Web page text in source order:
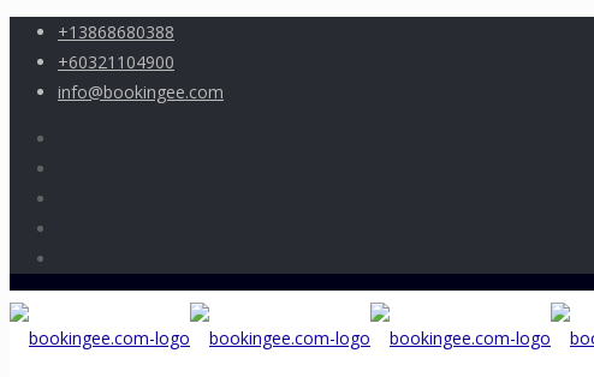
+13868680388
+60321104900
info@bookingee.com